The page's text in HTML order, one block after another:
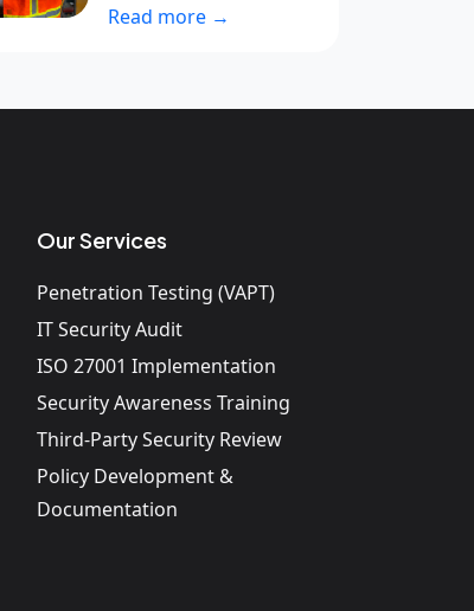
Read more →
Our Services
Penetration Testing (VAPT)
IT Security Audit
ISO 27001 Implementation
Security Awareness Training
Third-Party Security Review
Policy Development &
Documentation